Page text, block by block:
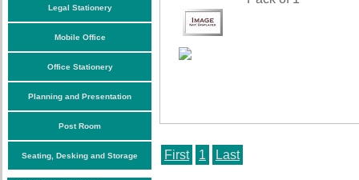
Legal Stationery
Mobile Office
Office Stationery
Planning and Presentation
Post Room
Seating, Desking and Storage First 1 Last